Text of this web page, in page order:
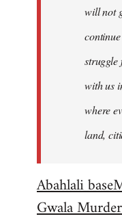
will not
struggle
with us
where
land,
Abahlali
Gwala